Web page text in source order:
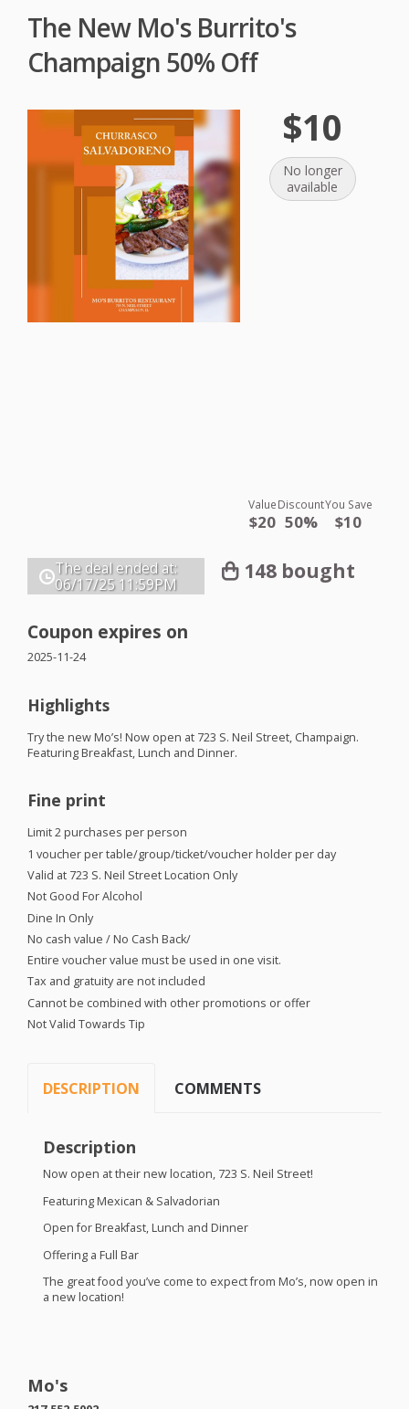
The New Mo's Burrito's
Champaign 50% Off
$10
No longer
available
Value
$20
Discount
50%
You Save
$10
The deal ended at:
06/17/25 11:59PM
148 bought
Coupon expires on
2025-11-24
Highlights
Try the new Mo’s! Now open at 723 S. Neil Street, Champaign.
Featuring Breakfast, Lunch and Dinner.
Fine print
Limit 2 purchases per person
1 voucher per table/group/ticket/voucher holder per day
Valid at 723 S. Neil Street Location Only
Not Good For Alcohol
Dine In Only
No cash value / No Cash Back/
Entire voucher value must be used in one visit.
Tax and gratuity are not included
Cannot be combined with other promotions or offer
Not Valid Towards Tip
DESCRIPTION COMMENTS
Description
Now open at their new location, 723 S. Neil Street!
Featuring Mexican & Salvadorian
Open for Breakfast, Lunch and Dinner
Offering a Full Bar
The great food you’ve come to expect from Mo’s, now open in
a new location!
Mo's